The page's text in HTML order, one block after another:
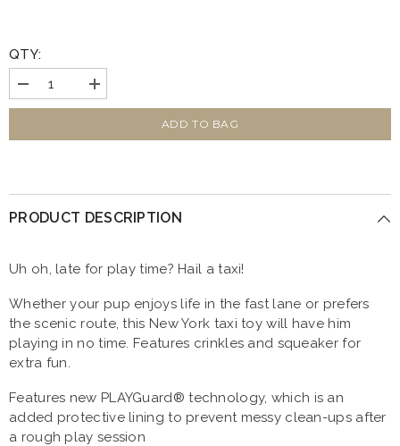
QTY:
Decrease
quantity
for
Increase
quantity
for
ADD TO BAG
PRODUCT DESCRIPTION
Uh oh, late for play time? Hail a taxi!
Whether your pup enjoys life in the fast lane or prefers
the scenic route, this New York taxi toy will have him
playing in no time. Features crinkles and squeaker for
extra fun.
Features new PLAYGuard® technology, which is an
added protective lining to prevent messy clean-ups after
a rough play session